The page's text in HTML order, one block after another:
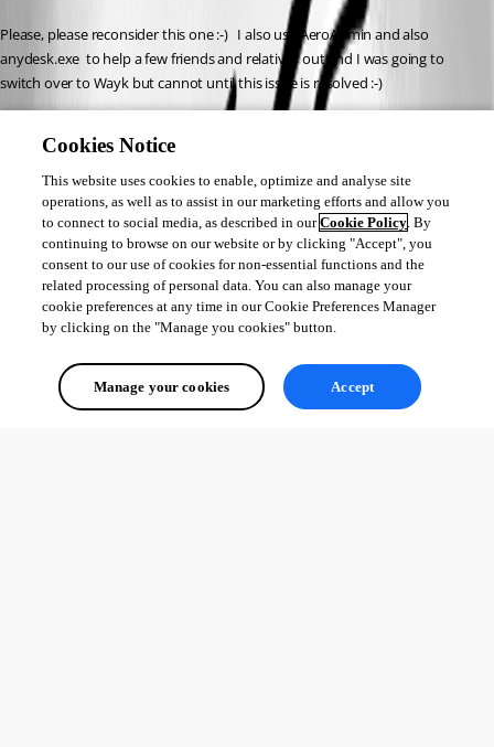
Please, please reconsider this one :-)   I also use AeroAdmin and also
anydesk.exe  to help a few friends and relatives out and I was going to
switch over to Wayk but cannot until this issue is resolved :-)
Cookies Notice
This website uses cookies to enable, optimize and analyse site
operations, as well as to assist in our marketing efforts and allow you
to connect to social media, as described in ourCookie Policy. By
continuing to browse on our website or by clicking "Accept", you
consent to our use of cookies for non-essential functions and the
related processing of personal data. You can also manage your
cookie preferences at any time in our Cookie Preferences Manager
by clicking on the "Manage you cookies" button.
Manage your cookies Accept